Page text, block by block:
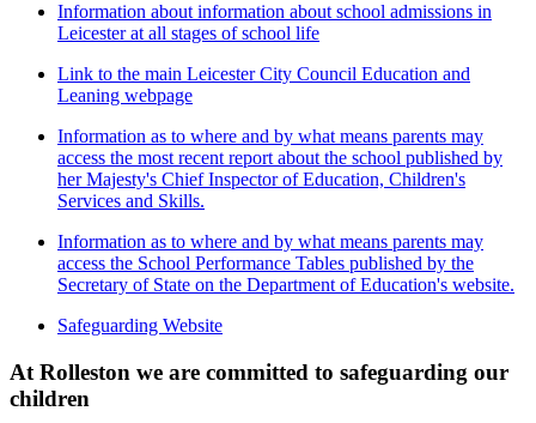
Information about information about school admissions in
Leicester at all stages of school life
Link to the main Leicester City Council Education and
Leaning webpage
Information as to where and by what means parents may
access the most recent report about the school published by
her Majesty's Chief Inspector of Education, Children's
Services and Skills.
Information as to where and by what means parents may
access the School Performance Tables published by the
Secretary of State on the Department of Education's website.
Safeguarding Website
At Rolleston we are committed to safeguarding our
children